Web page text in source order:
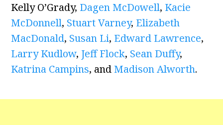
Kelly O’Grady, Dagen McDowell, Kacie
McDonnell, Stuart Varney, Elizabeth
MacDonald, Susan Li, Edward Lawrence,
Larry Kudlow, Jeff Flock, Sean Duffy,
Katrina Campins, and Madison Alworth.